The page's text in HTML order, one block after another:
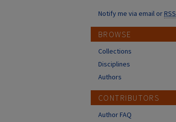
Notify me via email orRSS
BROWSE
Collections
Disciplines
Authors
CONTRIBUTORS
Author FAQ